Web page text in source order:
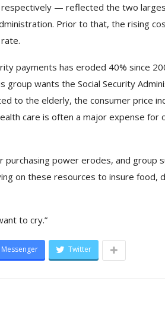
respectively — reflected the two
Prior to that, the rising
payments has eroded 40% since
wants the Social Security
to the elderly, the consumer price
care is often a major expense for
power erodes, and group
on these resources to insure food,
to cry.”
Twitter